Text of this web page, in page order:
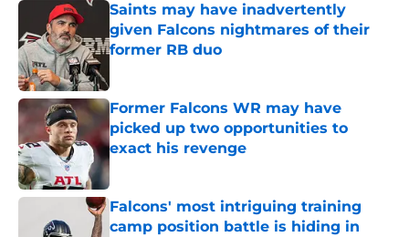
Saints may have inadvertently
given Falcons nightmares of their
former RB duo
Former Falcons WR may have
picked up two opportunities to
exact his revenge
Published by on Invalid Date
Falcons' most intriguing training
camp position battle is hiding in